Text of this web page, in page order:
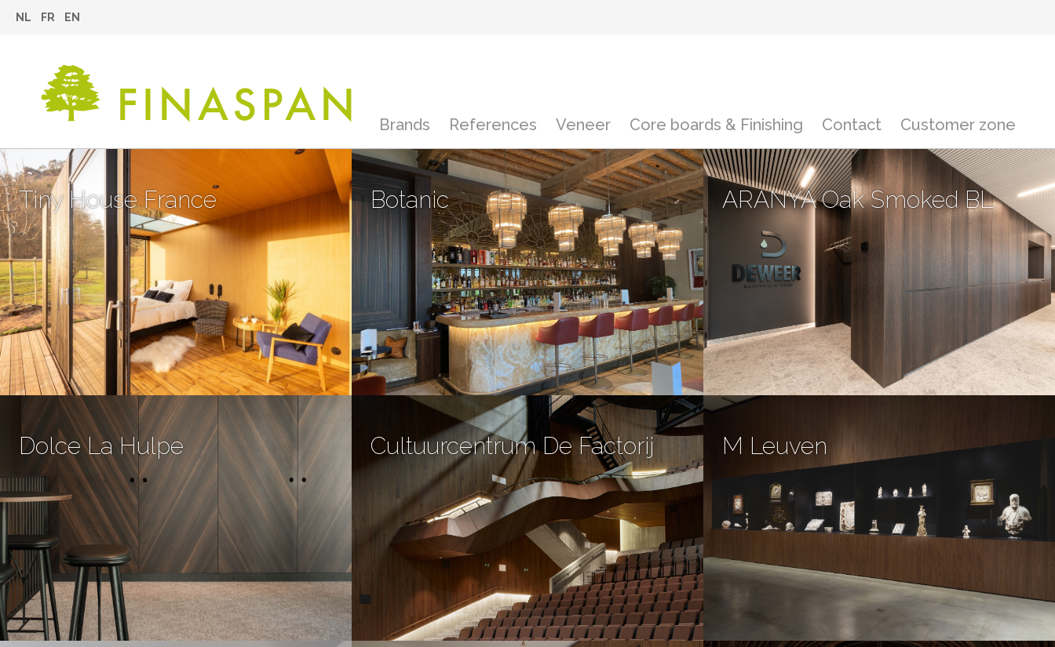
NL FR EN
Brands References Veneer Core boards & Finishing Contact Customer zone
Tiny House France Botanic ARANYA Oak Smoked BL
Dolce La Hulpe Cultuurcentrum De Factorij M Leuven